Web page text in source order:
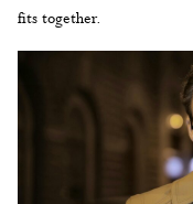
fits together.